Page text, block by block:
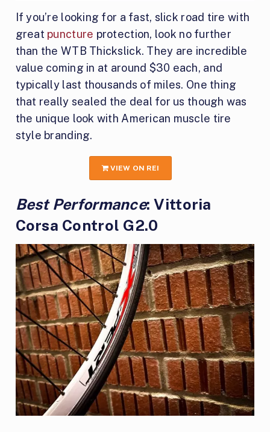
If you’re looking for a fast, slick road tire with
great puncture protection, look no further
than the WTB Thickslick. They are incredible
value coming in at around $30 each, and
typically last thousands of miles. One thing
that really sealed the deal for us though was
the unique look with American muscle tire
style branding.
VIEW ON REI
Best Performance: Vittoria
Corsa Control G2.0